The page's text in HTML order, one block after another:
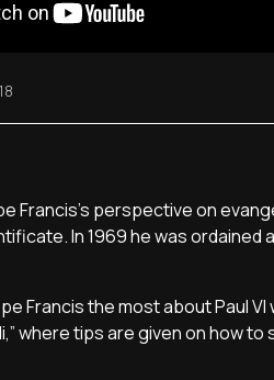
Francis's perspective on
In 1969 he was
Francis the most about Paul
where tips are given on how